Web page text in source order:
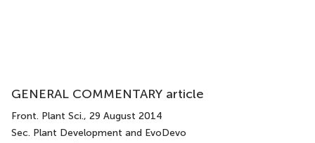
GENERAL COMMENTARY article
Front. Plant Sci., 29 August 2014
Sec. Plant Development and EvoDevo